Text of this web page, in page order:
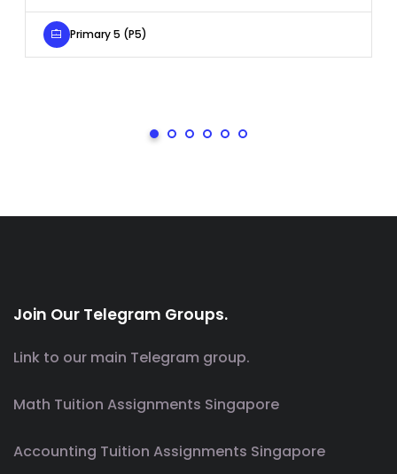
Primary 5 (P5)
Join Our Telegram Groups.
Link to our main Telegram group.
Math Tuition Assignments Singapore
Accounting Tuition Assignments Singapore